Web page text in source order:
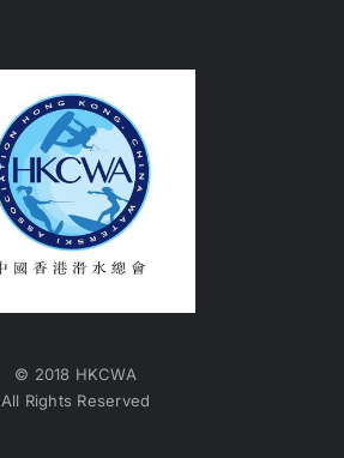
© 2018 HKCWA
All Rights Reserved